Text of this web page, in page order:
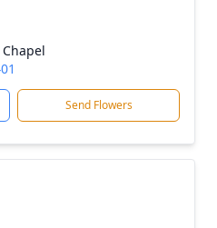
Send Flowers